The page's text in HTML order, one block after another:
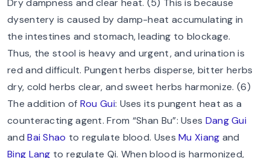
Dry dampness and clear heat. (5) This is because
dysentery is caused by damp-heat accumulating in
the intestines and stomach, leading to blockage.
Thus, the stool is heavy and urgent, and urination is
red and difficult. Pungent herbs disperse, bitter herbs
dry, cold herbs clear, and sweet herbs harmonize. (6)
The addition of Rou Gui: Uses its pungent heat as a
counteracting agent. From “Shan Bu”: Uses Dang Gui
andBai Shao to regulate blood. UsesMu Xiang and
Bing Lang to regulate Qi. When blood is harmonized,